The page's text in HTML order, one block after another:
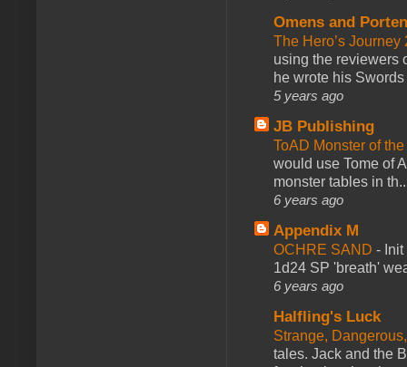
Omens and
The Hero’s
using the reviewers
he wrote his
5 years ago
JB Publishing
ToAD Monster of
would use Tome of
monster tables in
6 years ago
Appendix M
OCHRE SAND -
1d24 SP 'breath'
6 years ago
Halfling's Luck
Strange,
tales. Jack and the